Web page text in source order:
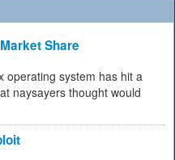
Share
operating system has hit a
naysayers thought would